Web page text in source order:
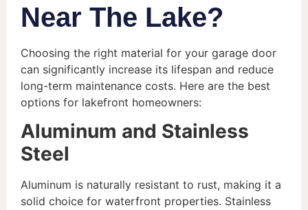
Near The Lake?
Choosing the right material for your garage door
can significantly increase its lifespan and reduce
long-term maintenance costs. Here are the best
options for lakefront homeowners:
Aluminum and Stainless
Steel
Aluminum is naturally resistant to rust, making it a
solid choice for waterfront properties. Stainless